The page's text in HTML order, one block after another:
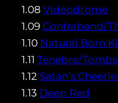
1.08 Videodrome
1.09 Contraband/
1.10 Natural Born
1.11 Tenebre/
1.12 Satan’s
1.13 Deep Red